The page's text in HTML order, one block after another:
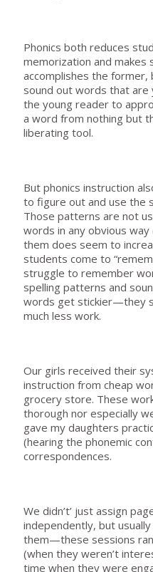
Phonics both reduces
memorization and makes
accomplishes the
sound out words that are
the young reader to
a word from nothing but
liberating tool.
But phonics instruction
to figure out and use the
Those patterns are not
words in any obvious
them does seem to
students come to
struggle to remember
spelling patterns and
words get stickier—they
much less work.
Our girls received their
instruction from cheap
grocery store. These
thorough nor especially
gave my daughters
(hearing the phonemic
correspondences.
We didn’t’ just assign
independently, but
them—these sessions
(when they weren’t
time when they were